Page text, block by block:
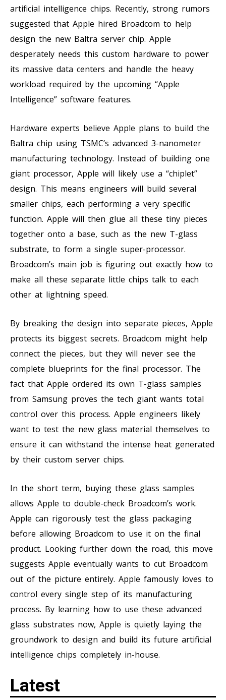
artificial intelligence chips. Recently, strong rumors
suggested that Apple hired Broadcom to help
design the new Baltra server chip. Apple
desperately needs this custom hardware to power
its massive data centers and handle the heavy
workload required by the upcoming “Apple
Intelligence” software features.
Hardware experts believe Apple plans to build the
Baltra chip using TSMC’s advanced 3-nanometer
manufacturing technology. Instead of building one
giant processor, Apple will likely use a “chiplet”
design. This means engineers will build several
smaller chips, each performing a very specific
function. Apple will then glue all these tiny pieces
together onto a base, such as the new T-glass
substrate, to form a single super-processor.
Broadcom’s main job is figuring out exactly how to
make all these separate little chips talk to each
other at lightning speed.
By breaking the design into separate pieces, Apple
protects its biggest secrets. Broadcom might help
connect the pieces, but they will never see the
complete blueprints for the final processor. The
fact that Apple ordered its own T-glass samples
from Samsung proves the tech giant wants total
control over this process. Apple engineers likely
want to test the new glass material themselves to
ensure it can withstand the intense heat generated
by their custom server chips.
In the short term, buying these glass samples
allows Apple to double-check Broadcom’s work.
Apple can rigorously test the glass packaging
before allowing Broadcom to use it on the final
product. Looking further down the road, this move
suggests Apple eventually wants to cut Broadcom
out of the picture entirely. Apple famously loves to
control every single step of its manufacturing
process. By learning how to use these advanced
glass substrates now, Apple is quietly laying the
groundwork to design and build its future artificial
intelligence chips completely in-house.
Latest